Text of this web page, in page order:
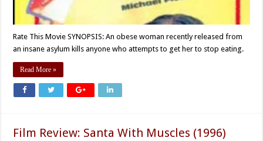
Rate This Movie SYNOPSIS: An obese woman recently released from
an insane asylum kills anyone who attempts to get her to stop eating.
Read More »
Film Review: Santa With Muscles (1996)